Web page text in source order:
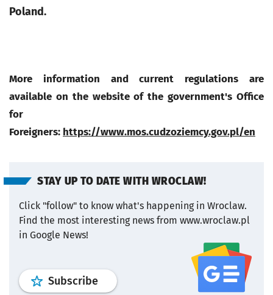
Poland.
More information and current regulations are
available on the website of the government's Office
for
Foreigners: https://www.mos.cudzoziemcy.gov.pl/en
STAY UP TO DATE WITH WROCLAW!
Click "follow" to know what's happening in Wroclaw.
Find the most interesting news from www.wroclaw.pl
in Google News!
Subscribeprofile wroclaw.pl